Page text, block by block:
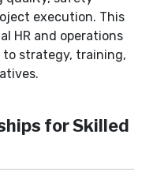
execution. This
HR and operations
strategy, training,
for Skilled